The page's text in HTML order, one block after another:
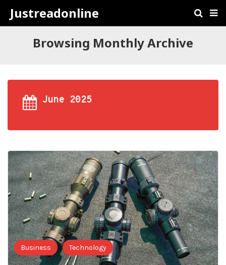
Justreadonline
Browsing Monthly Archive
June 2025
Business Technology